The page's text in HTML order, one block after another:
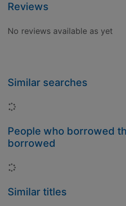
Reviews
No reviews available as yet
Similar searches
Loading...
People who borrowed
borrowed
Loading...
Similar titles